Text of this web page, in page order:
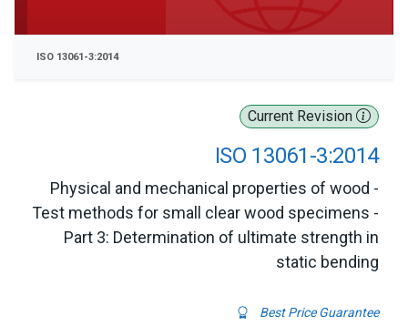
Current Revision
ISO 13061-3:2014
Physical and mechanical properties of wood -
Test methods for small clear wood specimens -
Part 3: Determination of ultimate strength in
static bending
Best Price Guarantee
ISO 13061-3:2014